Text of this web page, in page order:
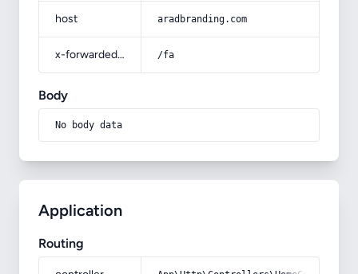
host aradbranding.com
x-forwarded-prefix /fa
Body
No body data
Application
Routing